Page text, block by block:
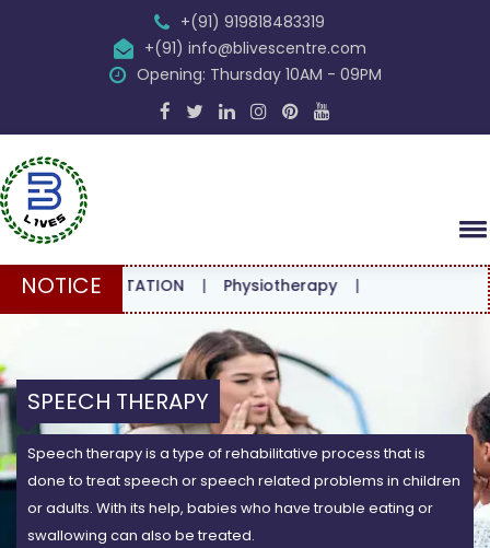
+(91) 919818483319
+(91) info@blivescentre.com
Opening: Thursday 10AM - 09PM
NOTICE |Physiotherapy|
SPEECH THERAPY
Speech therapy is a type of rehabilitative process that is
done to treat speech or speech related problems in children
or adults. With its help, babies who have trouble eating or
swallowing can also be treated.